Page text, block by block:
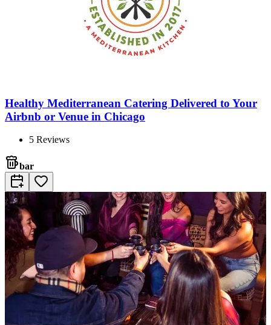
Healthy Mediterranean Catering Delivered to Your
Airbnb or Venue in Chicago
5 Reviews
bar